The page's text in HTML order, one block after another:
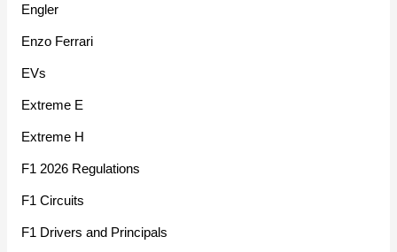
Engler
Enzo Ferrari
EVs
Extreme E
Extreme H
F1 2026 Regulations
F1 Circuits
F1 Drivers and Principals